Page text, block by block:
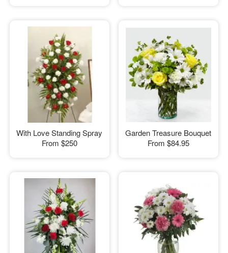
With Love Standing Spray
From $250
Garden Treasure Bouquet
From $84.95